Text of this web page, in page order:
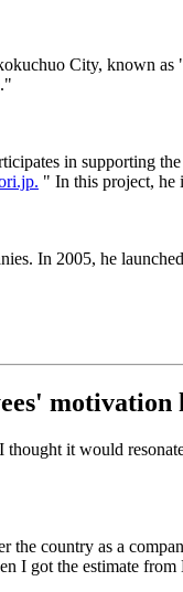
City, known
in supporting
" In this project, he
In 2005, he
motivation
it would
country as a
I got the estimate